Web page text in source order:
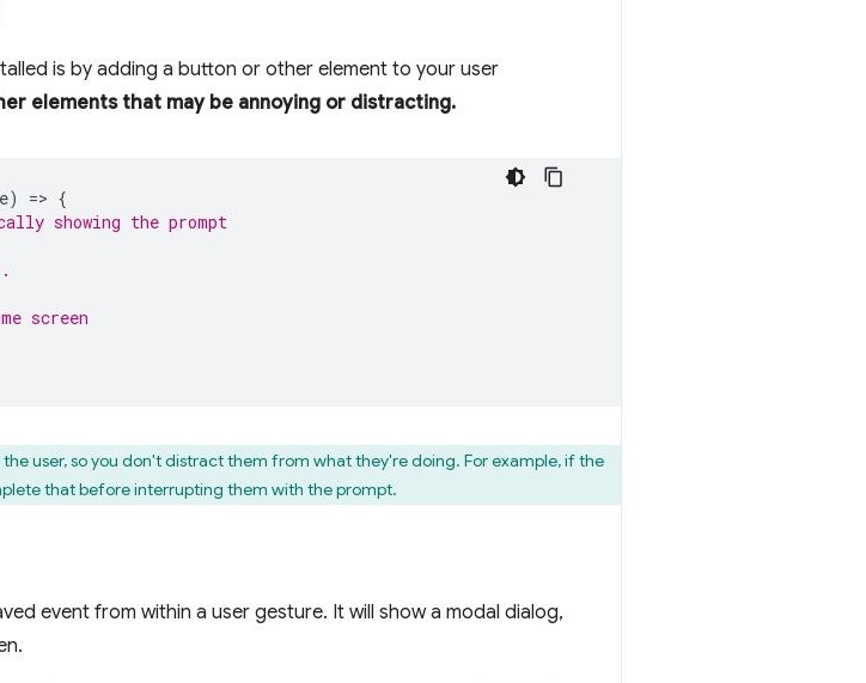
is by adding a button or other element to your user
elements that may be annoying or distracting.
e) => {
showing the prompt
screen
user, so you don't distract them from what they're doing. For example, if the
that before interrupting them with the prompt.
event from within a user gesture. It will show a modal dialog,